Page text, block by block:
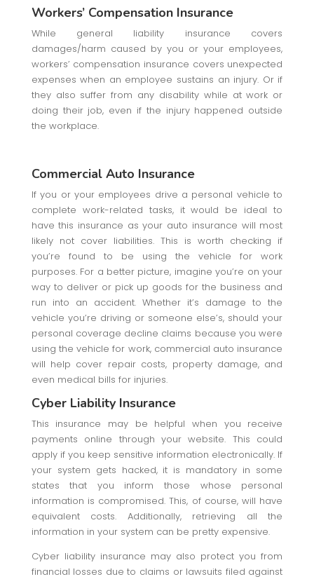
Workers’ Compensation Insurance
While general liability insurance covers
damages/harm caused by you or your employees,
workers’ compensation insurance covers unexpected
expenses when an employee sustains an injury. Or if
they also suffer from any disability while at work or
doing their job, even if the injury happened outside
the workplace.
Commercial Auto Insurance
If you or your employees drive a personal vehicle to
complete work-related tasks, it would be ideal to
have this insurance as your auto insurance will most
likely not cover liabilities. This is worth checking if
you’re found to be using the vehicle for work
purposes. For a better picture, imagine you’re on your
way to deliver or pick up goods for the business and
run into an accident. Whether it’s damage to the
vehicle you’re driving or someone else’s, should your
personal coverage decline claims because you were
using the vehicle for work, commercial auto insurance
will help cover repair costs, property damage, and
even medical bills for injuries.
Cyber Liability Insurance
This insurance may be helpful when you receive
payments online through your website. This could
apply if you keep sensitive information electronically. If
your system gets hacked, it is mandatory in some
states that you inform those whose personal
information is compromised. This, of course, will have
equivalent costs. Additionally, retrieving all the
information in your system can be pretty expensive.
Cyber liability insurance may also protect you from
financial losses due to claims or lawsuits filed against